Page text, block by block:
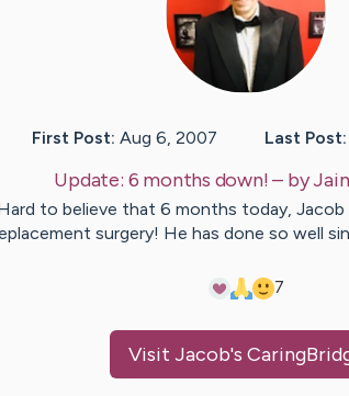
First Post: Aug 6, 2007 Last Post:
Update: 6 months down!– by
to believe that 6 months today, Jacob
surgery! He has done so well
7
Visit Jacob's